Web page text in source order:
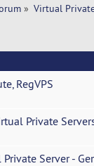
» Virtual
RegVPS
Private
Server -